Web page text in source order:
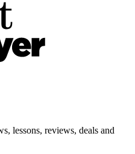
lessons, reviews, deals and